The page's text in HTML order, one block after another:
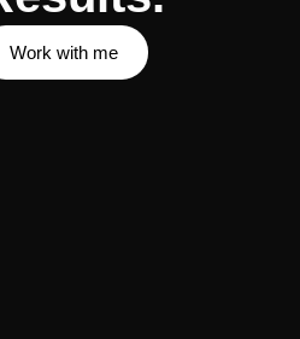
Work with me